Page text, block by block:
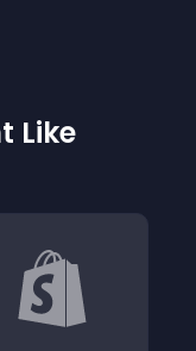
Like